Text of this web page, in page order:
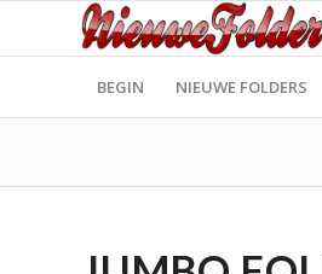
BEGIN NIEUWE FOLDERS